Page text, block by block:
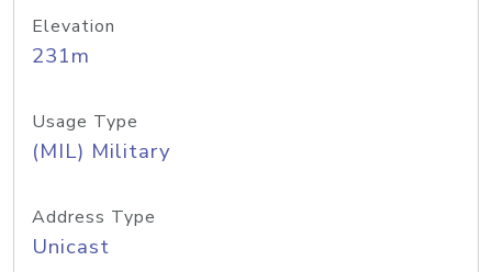
Elevation
231m
Usage Type
(MIL) Military
Address Type
Unicast